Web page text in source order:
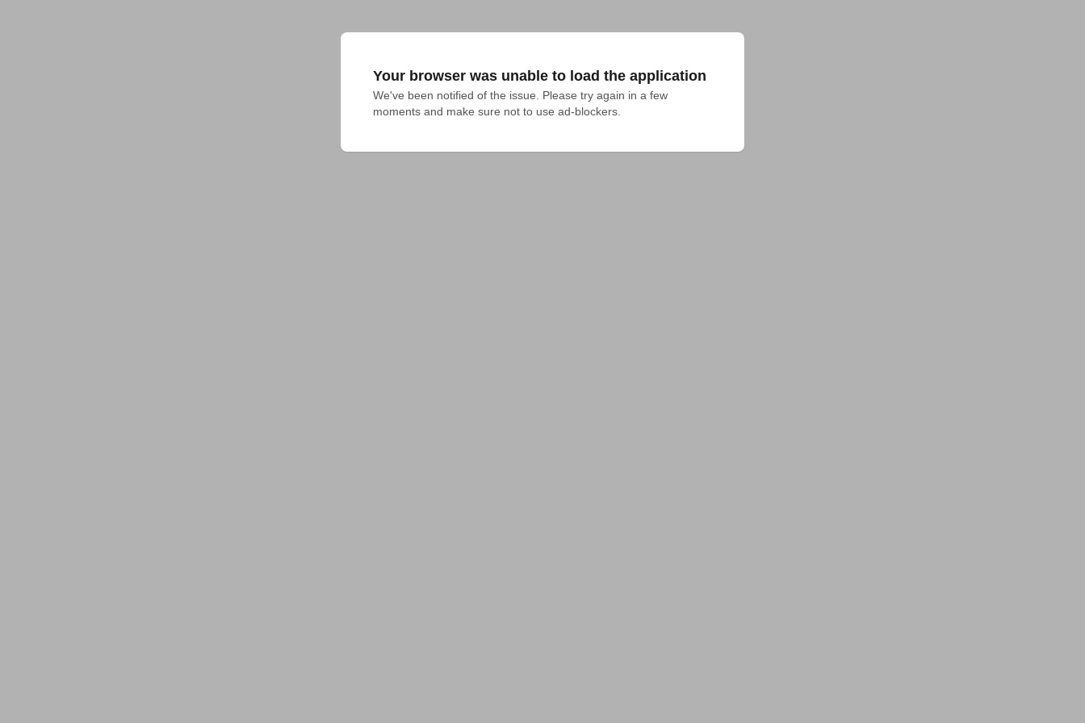
Your browser was unable to load the application
We've been notified of the issue. Please try again in a few
moments and make sure not to use ad-blockers.